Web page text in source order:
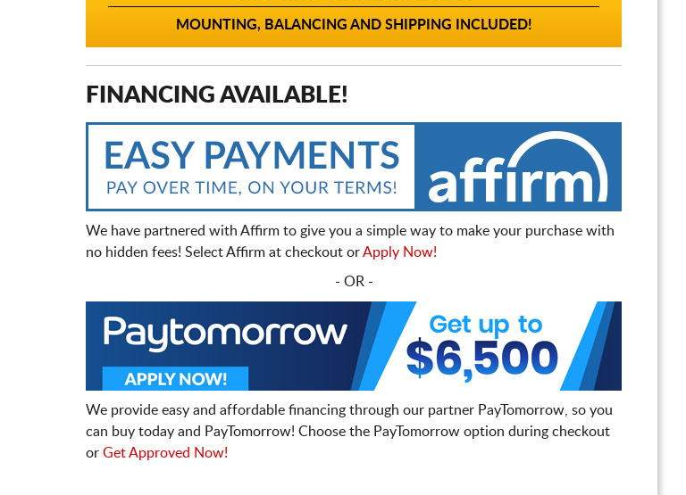
MOUNTING, BALANCING AND SHIPPING INCLUDED!
FINANCING AVAILABLE!
We have partnered with Affirm to give you a simple way to make your purchase with
no hidden fees! Select Affirm at checkout orApply Now!
- OR -
We provide easy and affordable financing through our partner PayTomorrow, so you
can buy today and PayTomorrow! Choose the PayTomorrow option during checkout
or Get Approved Now!